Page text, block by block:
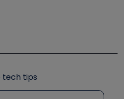
Symposium
tech tips